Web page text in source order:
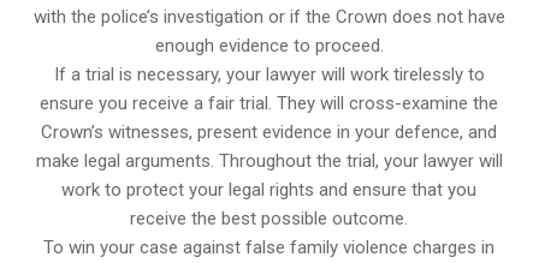
with the police’s investigation or if the Crown does not have
enough evidence to proceed.
If a trial is necessary, your lawyer will work tirelessly to
ensure you receive a fair trial. They will cross-examine the
Crown’s witnesses, present evidence in your defence, and
make legal arguments. Throughout the trial, your lawyer will
work to protect your legal rights and ensure that you
receive the best possible outcome.
To win your case against false family violence charges in